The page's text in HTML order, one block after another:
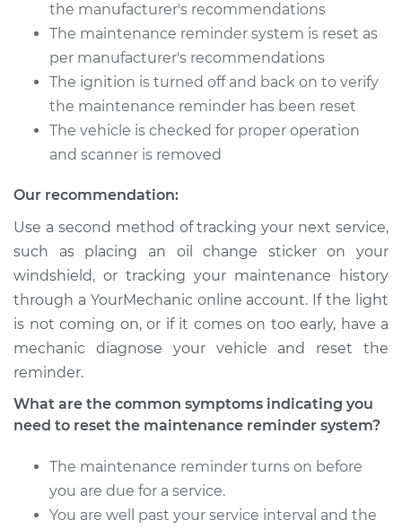
Shop/Dealer Price $112.52 - $125.67
2013 Lexus IS250
V6-2.5L
Estimate $99.99
Shop/Dealer Price $117.28- $130.25
2009 Lexus IS250
V6-2.5L
Service type
Reset Maintenance
Estimate $99.99
the manufacturer's recommendations
The maintenance reminder system is reset as
per manufacturer's recommendations
The ignition is turned off and back on to verify
the maintenance reminder has been reset
The vehicle is checked for proper operation
and scanner is removed
Our recommendation:
Use a second method of tracking your next service,
such as placing an oil change sticker on your
windshield, or tracking your maintenance history
through a YourMechanic online account. If the light
is not coming on, or if it comes on too early, have a
mechanic diagnose your vehicle and reset the
reminder.
What are the common symptoms indicating you
need to reset the maintenance reminder system?
The maintenance reminder turns on before
you are due for a service.
You are well past your service interval and the